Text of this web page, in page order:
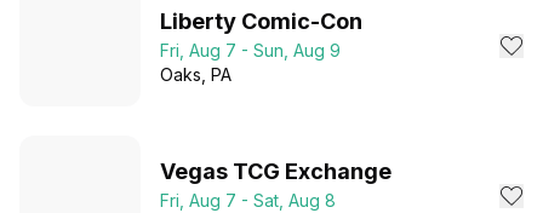
Liberty Comic-Con
Fri, Aug 7 - Sun, Aug 9
Oaks , PA
Vegas TCG Exchange
Fri, Aug 7 - Sat, Aug 8